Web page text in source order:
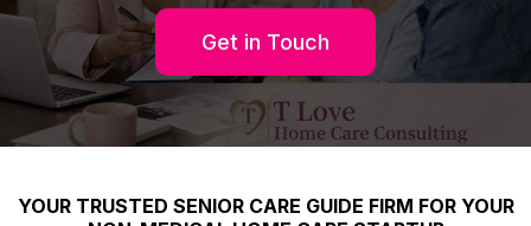
Get in Touch
YOUR TRUSTED SENIOR CARE GUIDE FIRM FOR YOUR